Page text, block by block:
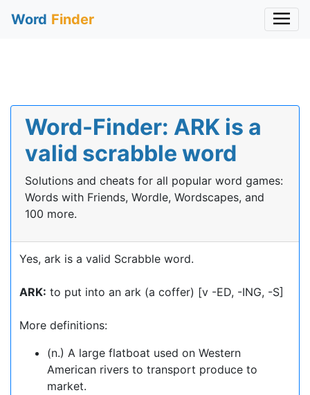
Word Finder
Word-Finder: ARK is a
valid scrabble word
Solutions and cheats for all popular word games:
Words with Friends, Wordle, Wordscapes, and
100 more.
Yes, ark is a valid Scrabble word.
ARK: to put into an ark (a coffer) [v -ED, -ING, -S]
More definitions:
(n.) A large flatboat used on Western
American rivers to transport produce to
market.